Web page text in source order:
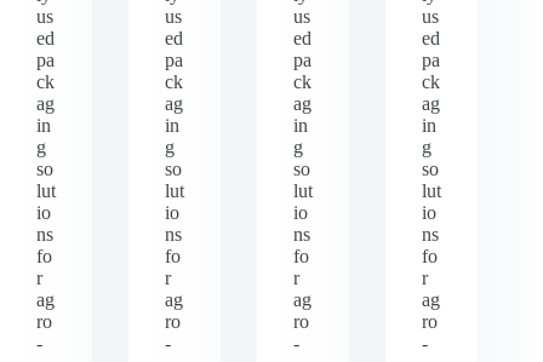
us
ed
pa
ck
ag
in
g
so
lut
io
ns
fo
r
ag
ro
-
us
ed
pa
ck
ag
in
g
so
lut
io
ns
fo
r
ag
ro
-
us
ed
pa
ck
ag
in
g
so
lut
io
ns
fo
r
ag
ro
-
us
ed
pa
ck
ag
in
g
so
lut
io
ns
fo
r
ag
ro
-